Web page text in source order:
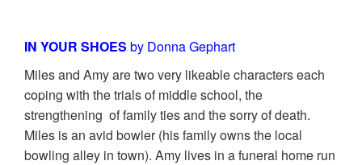
IN YOUR SHOES by Donna Gephart
Miles and Amy are two very likeable characters each
coping with the trials of middle school, the
strengthening of family ties and the sorry of death.
Miles is an avid bowler (his family owns the local
bowling alley in town). Amy lives in a funeral home run